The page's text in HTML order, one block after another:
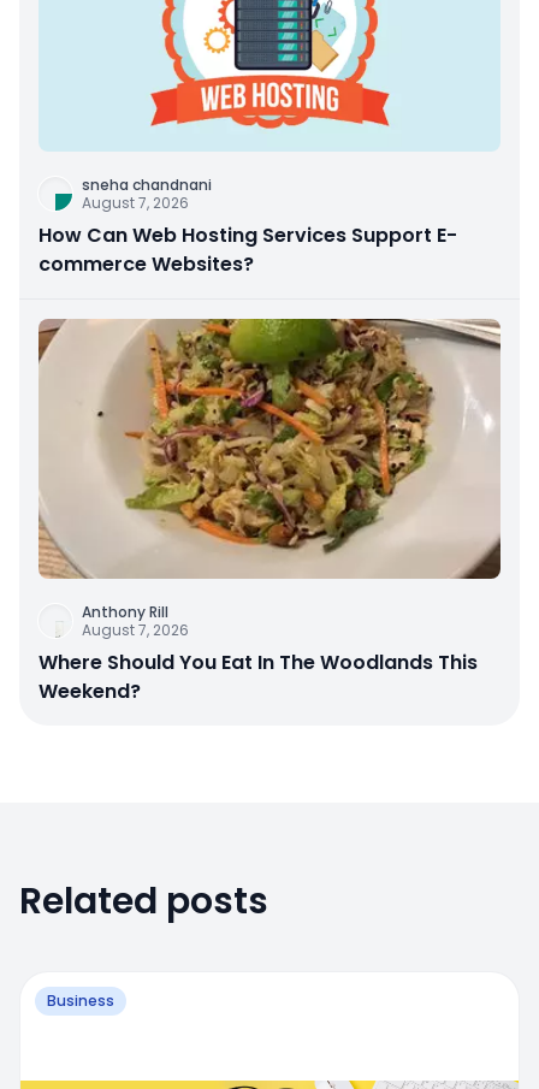
sneha chandnani
August 7, 2026
How Can Web Hosting Services Support E-
commerce Websites?
Anthony Rill
August 7, 2026
Where Should You Eat In The Woodlands This
Weekend?
Related posts
Business